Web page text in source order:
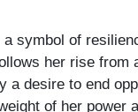
symbol of
her rise
desire to end
of her power